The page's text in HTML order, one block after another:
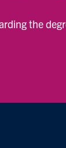
the